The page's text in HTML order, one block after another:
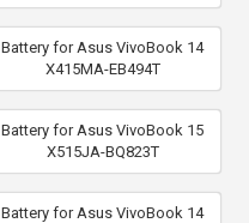
Battery for Asus VivoBook 14
X415MA-EB494T
Battery for Asus VivoBook 15
X515JA-BQ823T
Battery for Asus VivoBook 14